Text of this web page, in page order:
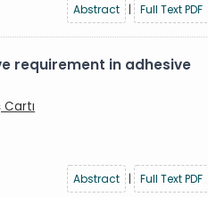
Abstract
| Full Text PDF
requirement in adhesive
Cartı
Abstract
| Full Text PDF